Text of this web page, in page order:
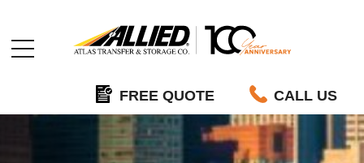
FREE QUOTE CALL US